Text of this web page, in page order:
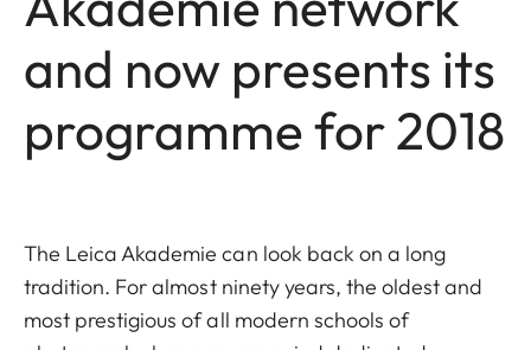
and now presents its
programme for 2018
The Leica Akademie can look back on a long
tradition. For almost ninety years, the oldest and
most prestigious of all modern schools of